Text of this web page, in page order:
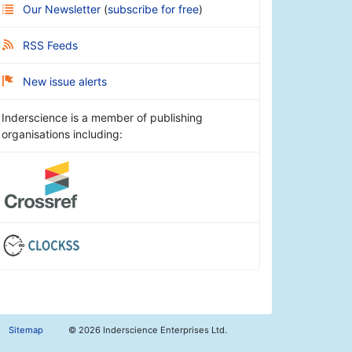
Our Newsletter (subscribe for free)
RSS Feeds
New issue alerts
Inderscience is a member of publishing
organisations including:
Sitemap © 2026 Inderscience Enterprises Ltd.